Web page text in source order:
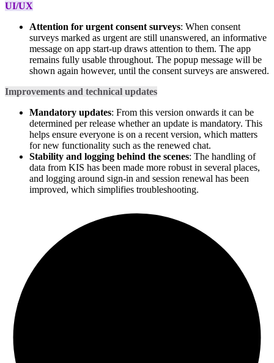
UI/UX
Attention for urgent consent surveys: When consent
surveys marked as urgent are still unanswered, an informative
message on app start-up draws attention to them. The app
remains fully usable throughout. The popup message will be
shown again however, until the consent surveys are answered.
Improvements and technical updates
Mandatory updates: From this version onwards it can be
determined per release whether an update is mandatory. This
helps ensure everyone is on a recent version, which matters
for new functionality such as the renewed chat.
Stability and logging behind the scenes: The handling of
data from KIS has been made more robust in several places,
and logging around sign-in and session renewal has been
improved, which simplifies troubleshooting.